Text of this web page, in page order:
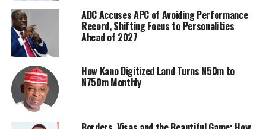
ADC Accuses APC of Avoiding Performance
Record, Shifting Focus to Personalities
Ahead of 2027
How Kano Digitized Land Turns N50m to
N750m Monthly